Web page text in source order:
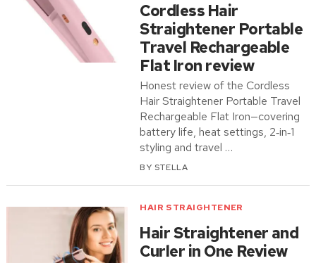
Cordless Hair
Straightener Portable
Travel Rechargeable
Flat Iron review
Honest review of the Cordless
Hair Straightener Portable Travel
Rechargeable Flat Iron—covering
battery life, heat settings, 2‑in‑1
styling and travel …
BY STELLA
HAIR STRAIGHTENER
Hair Straightener and
Curler in One Review